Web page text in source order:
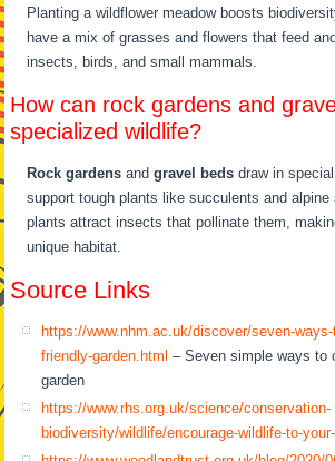
Planting a wildflower meadow boosts
have a mix of grasses and flowers that feed
insects, birds, and small mammals.
How can rock gardens and
specialized wildlife?
Rock gardens andgravel beds draw in
support tough plants like succulents and
plants attract insects that pollinate them,
unique habitat.
Source Links
https://www.nhm.ac.uk/discover/seven-
friendly-garden.html – Seven simple ways to
garden
https://www.rhs.org.uk/science/conservation-
biodiversity/wildlife/encourage-wildlife-to-